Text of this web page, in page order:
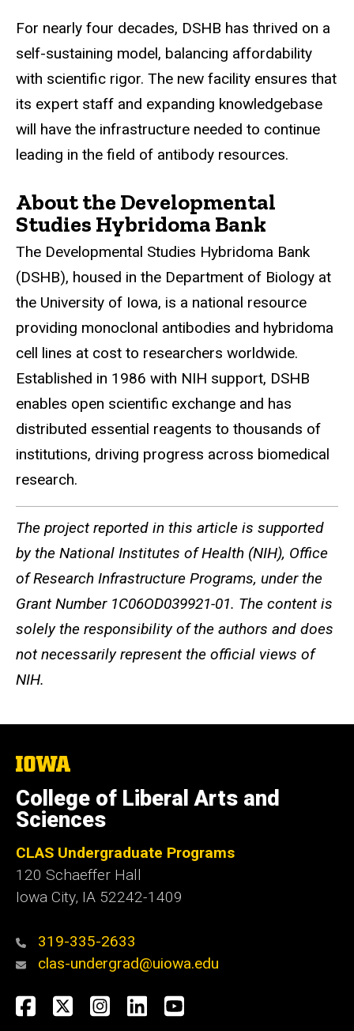
For nearly four decades, DSHB has thrived on a
self-sustaining model, balancing affordability
with scientific rigor. The new facility ensures that
its expert staff and expanding knowledgebase
will have the infrastructure needed to continue
leading in the field of antibody resources.
About the Developmental
Studies Hybridoma Bank
The Developmental Studies Hybridoma Bank
(DSHB), housed in the Department of Biology at
the University of Iowa, is a national resource
providing monoclonal antibodies and hybridoma
cell lines at cost to researchers worldwide.
Established in 1986 with NIH support, DSHB
enables open scientific exchange and has
distributed essential reagents to thousands of
institutions, driving progress across biomedical
research.
The project reported in this article is supported
by the National Institutes of Health (NIH), Office
of Research Infrastructure Programs, under the
Grant Number 1C06OD039921-01. The content is
solely the responsibility of the authors and does
not necessarily represent the official views of
NIH.
The
of
Iowa
College of Liberal Arts and
Sciences
CLAS Undergraduate Programs
120 Schaeffer Hall
Iowa City, IA 52242-1409
319-335-2633
clas-undergrad@uiowa.edu
Social
Facebook
TwitterInstagram
LinkedInYouTube